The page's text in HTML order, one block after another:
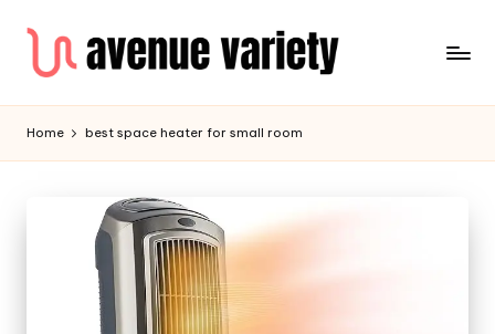
Home best space heater for small room